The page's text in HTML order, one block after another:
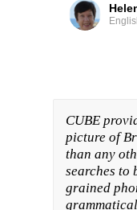
CUBE
picture of
than any
searches to
grained